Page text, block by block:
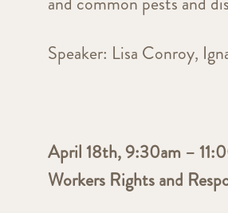
Speaker: Lisa Conroy,
April 18th, 9:30am –
Workers Rights and